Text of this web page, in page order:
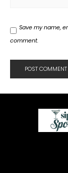
Save my name,
comment.